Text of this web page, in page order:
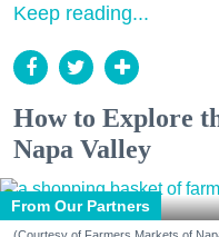
Keep reading...
How to Explore
Napa Valley
From Our Partners